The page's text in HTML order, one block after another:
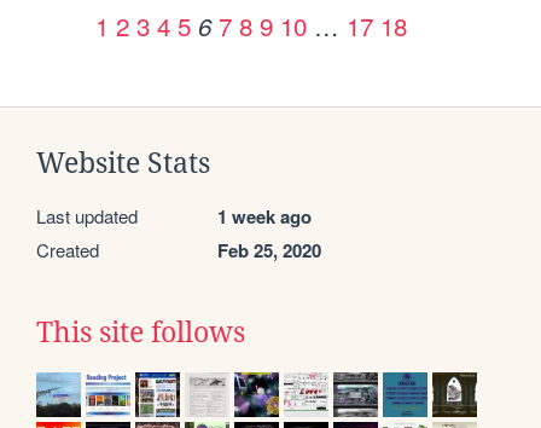
1 2 3 4 5 6 7 8 9 10 … 17 18
Website Stats
Last updated 1 week ago
Created Feb 25, 2020
This site follows